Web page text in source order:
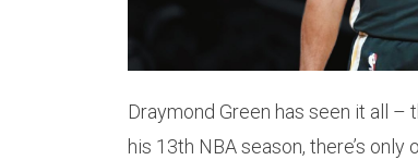
Draymond Green has seen it all –
his 13th NBA season, there’s only